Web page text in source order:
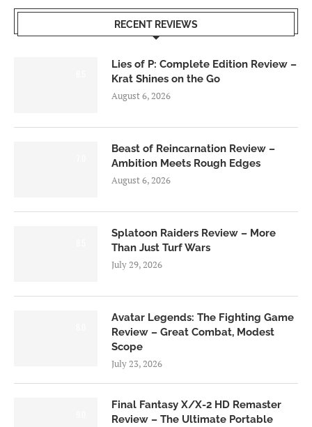
RECENT REVIEWS
Lies of P: Complete Edition Review –
Krat Shines on the Go
August 6, 2026
Beast of Reincarnation Review –
Ambition Meets Rough Edges
August 6, 2026
Splatoon Raiders Review – More
Than Just Turf Wars
July 29, 2026
Avatar Legends: The Fighting Game
Review – Great Combat, Modest
Scope
July 23, 2026
Final Fantasy X/X-2 HD Remaster
Review – The Ultimate Portable